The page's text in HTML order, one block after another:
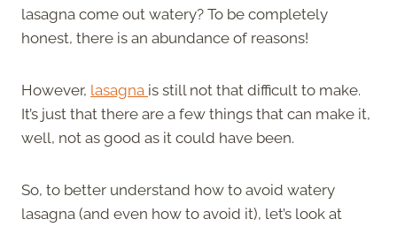
lasagna come out watery? To be completely
honest, there is an abundance of reasons!
However, lasagna is still not that difficult to make.
It’s just that there are a few things that can make it,
well, not as good as it could have been.
So, to better understand how to avoid watery
lasagna (and even how to avoid it), let’s look at